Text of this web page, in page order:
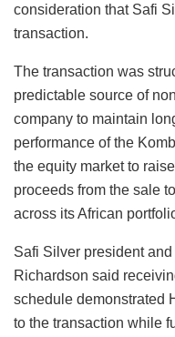
consideration that Safi
transaction.
The transaction was
predictable source of
company to maintain
performance of the
the equity market to
proceeds from the sale
across its African
Safi Silver president
Richardson said
schedule demonstrated
to the transaction while